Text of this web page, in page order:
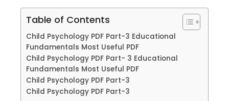
Table of Contents
Child Psychology PDF Part-3 Educational
Fundamentals Most Useful PDF
Child Psychology PDF Part- 3 Educational
Fundamentals Most Useful PDF
Child Psychology PDF Part-3
Child Psychology PDF Part-3